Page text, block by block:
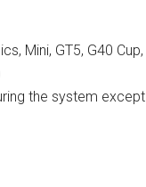
Mini, GT5, G40 Cup,
the system except